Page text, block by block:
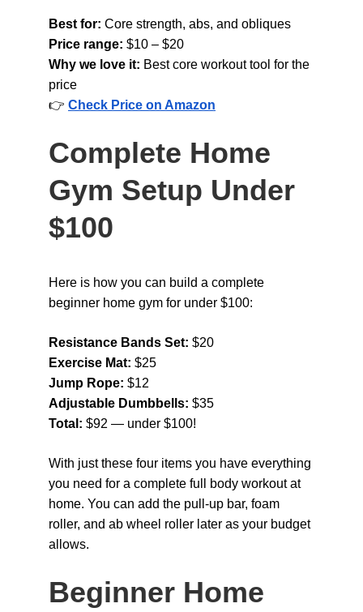
Best for: Core strength, abs, and obliques
Price range: $10 – $20
Why we love it: Best core workout tool for the
price
👉 Check Price on Amazon
Complete Home
Gym Setup Under
$100
Here is how you can build a complete
beginner home gym for under $100:
Resistance Bands Set: $20
Exercise Mat: $25
Jump Rope: $12
Adjustable Dumbbells: $35
Total: $92 — under $100!
With just these four items you have everything
you need for a complete full body workout at
home. You can add the pull-up bar, foam
roller, and ab wheel roller later as your budget
allows.
Beginner Home